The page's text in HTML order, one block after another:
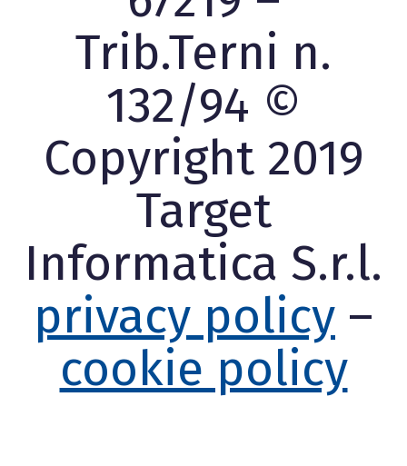
Trib.Terni n.
132/94 ©
Copyright 2019
Target
Informatica S.r.l.
privacy policy –
cookie policy